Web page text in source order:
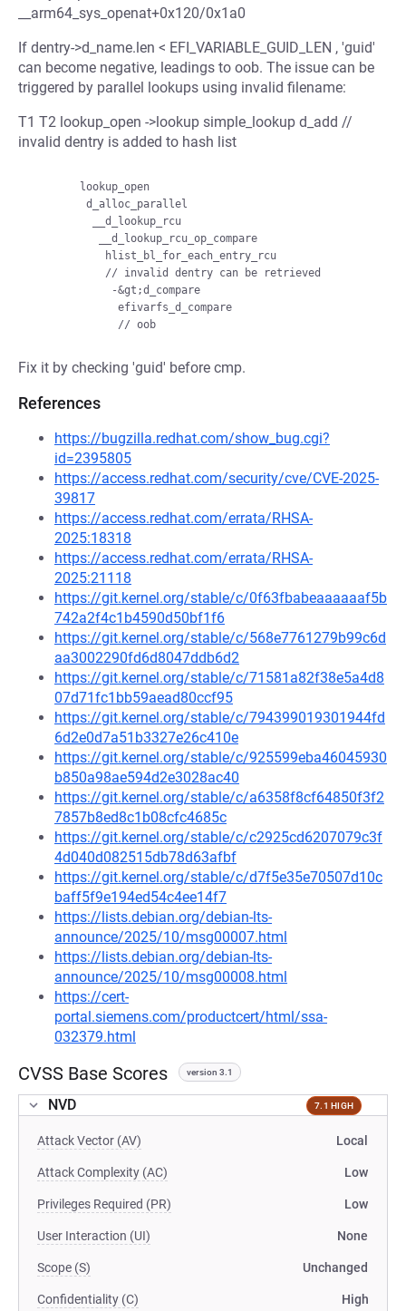
__arm64_sys_openat+0x120/0x1a0
If dentry->d_name.len < EFI_VARIABLE_GUID_LEN , 'guid'
can become negative, leadings to oob. The issue can be
triggered by parallel lookups using invalid filename:
T1 T2 lookup_open ->lookup simple_lookup d_add //
invalid dentry is added to hash list
Fix it by checking 'guid' before cmp.
References
https://bugzilla.redhat.com/show_bug.cgi?
id=2395805
https://access.redhat.com/security/cve/CVE-2025-
39817
https://access.redhat.com/errata/RHSA-
2025:18318
https://access.redhat.com/errata/RHSA-
2025:21118
https://git.kernel.org/stable/c/0f63fbabeaaaaaaf5b
742a2f4c1b4590d50bf1f6
https://git.kernel.org/stable/c/568e7761279b99c6d
aa3002290fd6d8047ddb6d2
https://git.kernel.org/stable/c/71581a82f38e5a4d8
07d71fc1bb59aead80ccf95
https://git.kernel.org/stable/c/794399019301944fd
6d2e0d7a51b3327e26c410e
https://git.kernel.org/stable/c/925599eba46045930
b850a98ae594d2e3028ac40
https://git.kernel.org/stable/c/a6358f8cf64850f3f2
7857b8ed8c1b08cfc4685c
https://git.kernel.org/stable/c/c2925cd6207079c3f
4d040d082515db78d63afbf
https://git.kernel.org/stable/c/d7f5e35e70507d10c
baff5f9e194ed54c4ee14f7
https://lists.debian.org/debian-lts-
announce/2025/10/msg00007.html
https://lists.debian.org/debian-lts-
announce/2025/10/msg00008.html
https://cert-
portal.siemens.com/productcert/html/ssa-
032379.html
CVSS Base Scores version 3.1
NVD 7.1 HIGH
Attack Vector (AV) Local
Attack Complexity (AC) Low
Privileges Required (PR) Low
User Interaction (UI) None
Scope (S) Unchanged
Confidentiality (C) High